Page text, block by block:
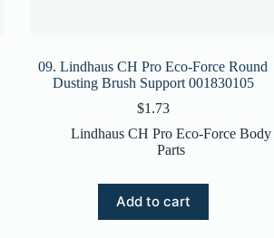
09. Lindhaus CH Pro Eco-Force Round
Dusting Brush Support 001830105
$1.73
Lindhaus CH Pro Eco-Force Body
Parts
Add to cart